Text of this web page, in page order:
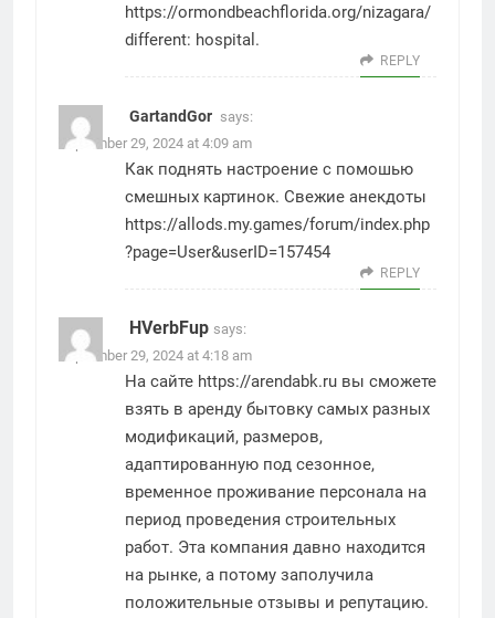
https://ormondbeachflorida.org/nizagara/
different: hospital.
REPLY
GartandGor says:
September 29, 2024 at 4:09 am
Как поднять настроение с помошью
смешных картинок. Свежие анекдоты
https://allods.my.games/forum/index.php
?page=User&userID=157454
REPLY
HVerbFup says:
September 29, 2024 at 4:18 am
На сайте https://arendabk.ru вы сможете
взять в аренду бытовку самых разных
модификаций, размеров,
адаптированную под сезонное,
временное проживание персонала на
период проведения строительных
работ. Эта компания давно находится
на рынке, а потому заполучила
положительные отзывы и репутацию.